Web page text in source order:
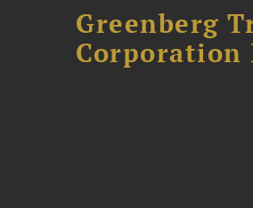
Greenberg
Corporation